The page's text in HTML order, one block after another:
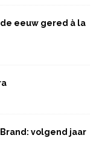
eeuw gered à la
volgend jaar